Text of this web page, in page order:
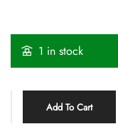
1 in stock
Add To Cart